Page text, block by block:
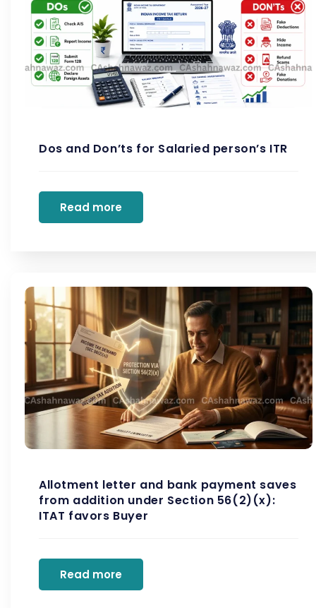
Dos and Don’ts for Salaried person’s ITR
Read more
Allotment letter and bank payment saves
from addition under Section 56(2)(x):
ITAT favors Buyer
Read more